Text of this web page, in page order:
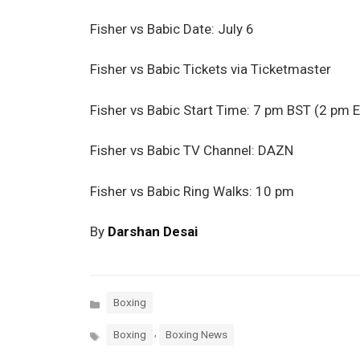
Fisher vs Babic Date: July 6
Fisher vs Babic Tickets via Ticketmaster
Fisher vs Babic Start Time: 7 pm BST (2 pm
Fisher vs Babic TV Channel: DAZN
Fisher vs Babic Ring Walks: 10 pm
By Darshan Desai
Categories
Boxing
Tags Boxing , Boxing News